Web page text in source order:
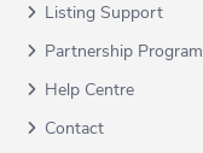
Listing Support
Partnership Program
Help Centre
Contact